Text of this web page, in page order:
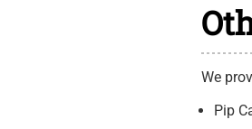
We
Pip